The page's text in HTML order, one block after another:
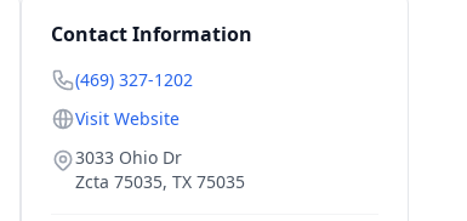
Contact Information
(469) 327-1202
Visit Website
3033 Ohio Dr
Zcta 75035, TX 75035